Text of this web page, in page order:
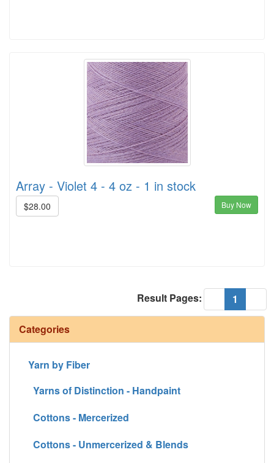
Array - Violet 4 - 4 oz - 1 in stock
$28.00 Buy Now
1
Result Pages:
Categories
Yarn by Fiber
Yarns of Distinction - Handpaint
Cottons - Mercerized
Cottons - Unmercerized & Blends